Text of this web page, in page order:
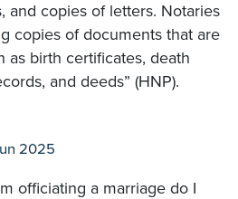
and copies of letters. Notaries
copies of documents that are
as birth certificates, death
and deeds” (HNP).
2025
officiating a marriage do I